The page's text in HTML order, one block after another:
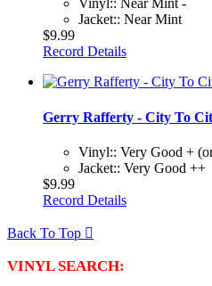
Vinyl:: Near Mint -
Jacket:: Near Mint
$9.99
Record Details
Gerry Rafferty - City To
Vinyl:: Very Good +
Jacket:: Very Good ++
$9.99
Record Details
Back To Top 
VINYL SEARCH: